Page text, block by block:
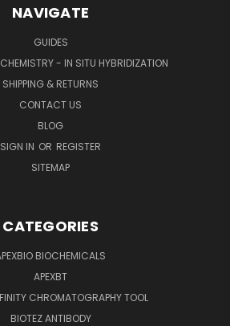
NAVIGATE
GUIDES
- IN SITU HYBRIDIZATION
SHIPPING & RETURNS
CONTACT US
BLOG
SIGN IN OR REGISTER
SITEMAP
CATEGORIES
BIOCHEMICALS
APEXBT
CHROMATOGRAPHY TOOL
BIOTEZ ANTIBODY